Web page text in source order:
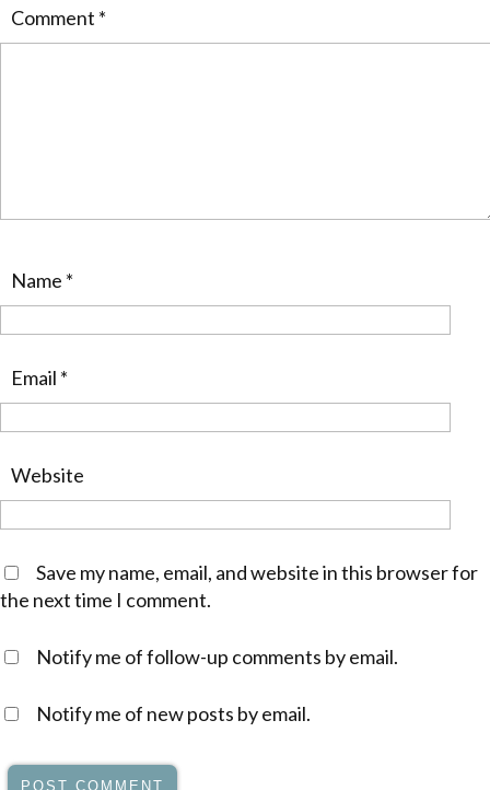
Comment *
Name *
Email *
Website
Save my name, email, and website in this browser for
the next time I comment.
Notify me of follow-up comments by email.
Notify me of new posts by email.